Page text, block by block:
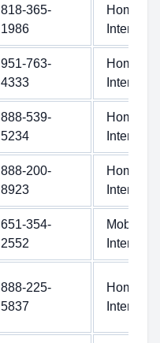
818-365-
1986
Home
Internet
951-763-
4333
Home
Internet
888-539-
5234
Home
Internet
888-200-
8923
Home
Internet
651-354-
2552
Mobile
Internet
888-225-
5837
Home
Internet